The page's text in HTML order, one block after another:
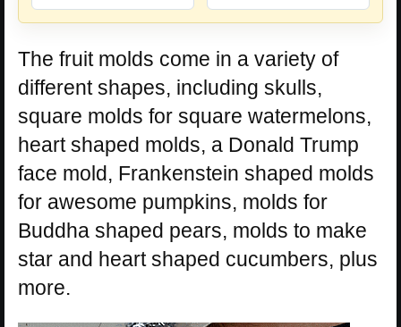
The fruit molds come in a variety of
different shapes, including skulls,
square molds for square watermelons,
heart shaped molds, a Donald Trump
face mold, Frankenstein shaped molds
for awesome pumpkins, molds for
Buddha shaped pears, molds to make
star and heart shaped cucumbers, plus
more.